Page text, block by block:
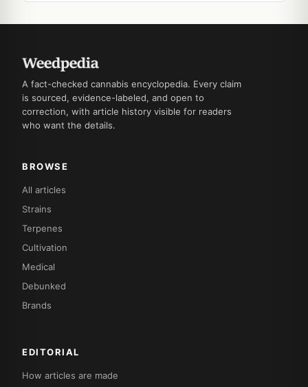
A fact-checked cannabis encyclopedia. Every claim
is sourced, evidence-labeled, and open to
correction, with article history visible for readers
who want the details.
BROWSE
All articles
Strains
Terpenes
Cultivation
Medical
Debunked
Brands
EDITORIAL
How articles are made